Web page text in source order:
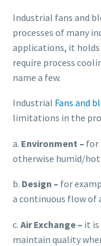
Industrial fans and
processes of many
applications, it
require process
name a few.
Industrial Fans and
limitations in the
a. Environment – for
otherwise humid/
b. Design – for
a continuous flow of
c. Air Exchange – it is
maintain quality